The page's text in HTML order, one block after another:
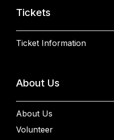
Tickets
Ticket Information
About Us
About Us
Volunteer